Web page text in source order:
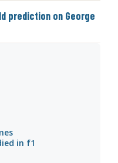
prediction on George
in f1